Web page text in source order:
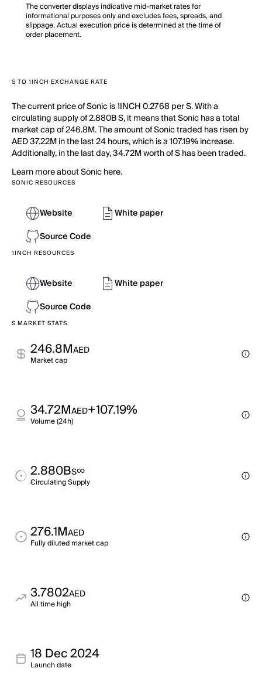
The converter displays indicative mid-market rates for
informational purposes only and excludes fees, spreads, and
slippage. Actual execution price is determined at the time of
order placement.
S TO 1INCH EXCHANGE RATE
The current price of Sonic is 1INCH 0.2768 per S. With a
circulating supply of 2.880B S, it means that Sonic has a total
market cap of 246.8M. The amount of Sonic traded has risen by
AED 37.22M in the last 24 hours, which is a 107.19% increase.
Additionally, in the last day, 34.72M worth of S has been traded.
Learn more about Sonic here.
SONIC RESOURCES
Website
White paper
Source Code
1INCH RESOURCES
Website
White paper
Source Code
S MARKET STATS
246.8MAED
Market cap
34.72MAED+107.19%
Volume (24h)
2.880BS∞
Circulating Supply
276.1MAED
Fully diluted market cap
3.7802AED
All time high
18 Dec 2024
Launch date